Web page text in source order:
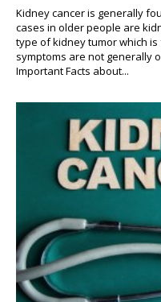
Kidney cancer is generally
cases in older people are
type of kidney tumor which
symptoms are not generally
Important Facts about...